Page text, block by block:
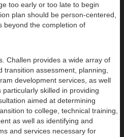
too early or too late to begin
plan should be person-centered,
beyond the completion of
Challen provides a wide array of
assessment, planning,
development services, as well
skilled in providing
aimed at determining
to college, technical training,
as well as identifying and
and services necessary for